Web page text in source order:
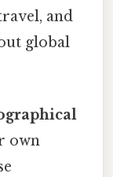
and
global
own